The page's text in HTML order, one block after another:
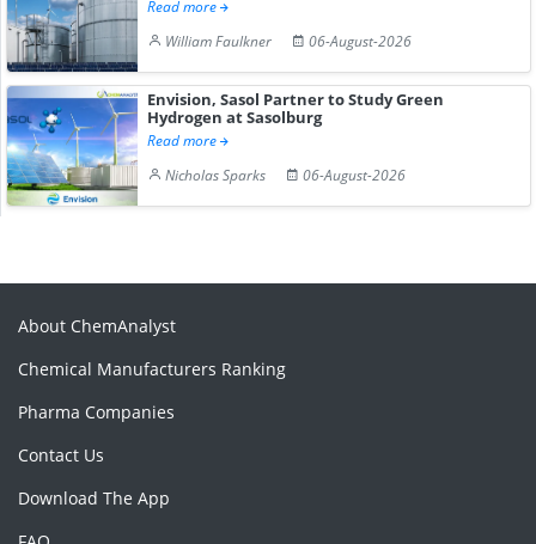
Read more
William Faulkner
06-August-2026
Envision, Sasol Partner to Study Green
Hydrogen at Sasolburg
Read more
Nicholas Sparks
06-August-2026
About ChemAnalyst
Chemical Manufacturers Ranking
Pharma Companies
Contact Us
Download The App